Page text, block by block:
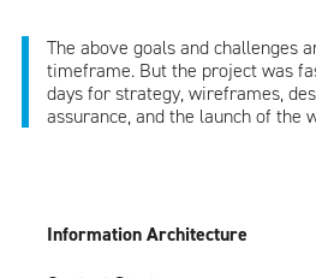
The above goals and challenges
timeframe. But the project was
days for strategy, wireframes,
assurance, and the launch of the
Information Architecture